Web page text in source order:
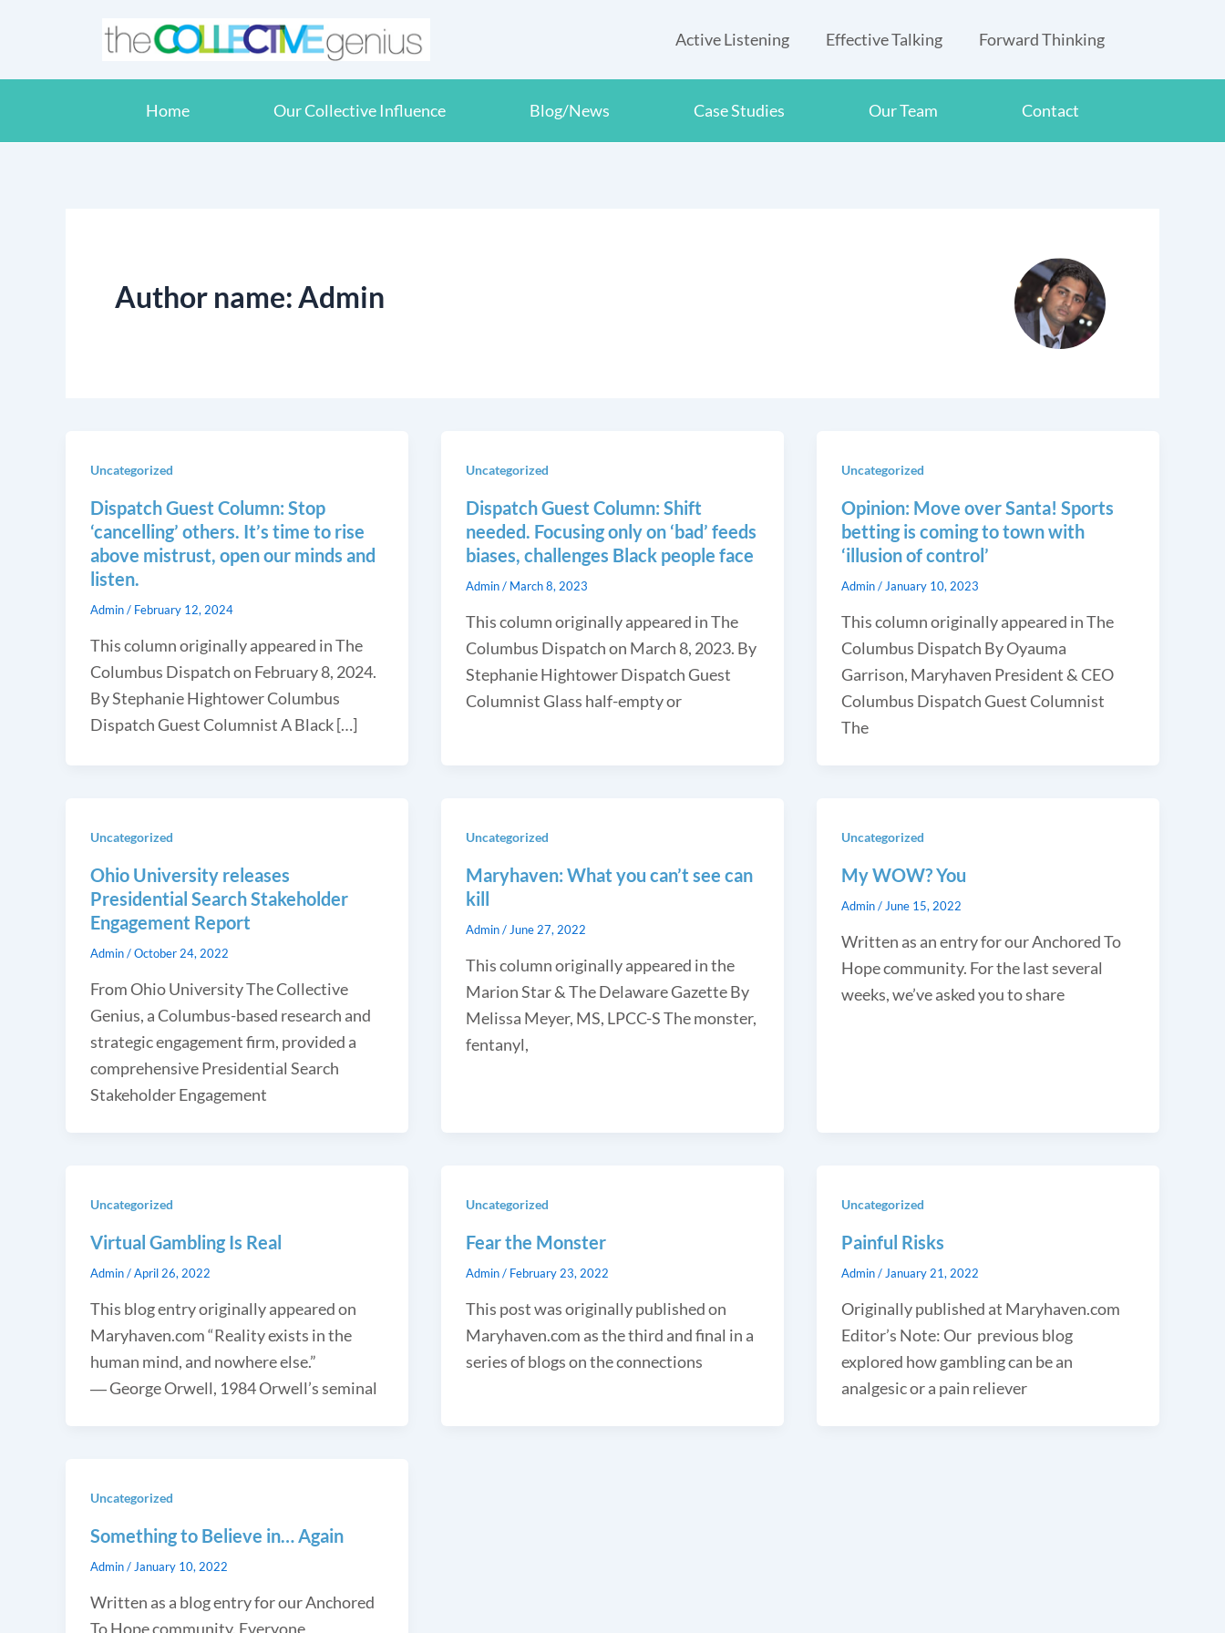
Active Listening Effective Talking Forward Thinking
Home Our Collective Influence Blog/News Case Studies Our Team Contact
Author name: Admin
Uncategorized
Dispatch Guest Column: Stop
‘cancelling’ others. It’s time to rise
above mistrust, open our minds and
listen.
Admin/ February 12, 2024
This column originally appeared in The
Columbus Dispatch on February 8, 2024.
By Stephanie Hightower Columbus
Dispatch Guest Columnist A Black […]
Uncategorized
Dispatch Guest Column: Shift
needed. Focusing only on ‘bad’ feeds
biases, challenges Black people face
Admin/ March 8, 2023
This column originally appeared in The
Columbus Dispatch on March 8, 2023. By
Stephanie Hightower Dispatch Guest
Columnist Glass half-empty or
Uncategorized
Opinion: Move over Santa! Sports
betting is coming to town with
‘illusion of control’
Admin/ January 10, 2023
This column originally appeared in The
Columbus Dispatch By Oyauma
Garrison, Maryhaven President & CEO
Columbus Dispatch Guest Columnist
The
Uncategorized
Ohio University releases
Presidential Search Stakeholder
Engagement Report
Admin/October 24, 2022
From Ohio University The Collective
Genius, a Columbus-based research and
strategic engagement firm, provided a
comprehensive Presidential Search
Stakeholder Engagement
Uncategorized
Maryhaven: What you can’t see can
kill
Admin/ June 27, 2022
This column originally appeared in the
Marion Star & The Delaware Gazette By
Melissa Meyer, MS, LPCC-S The monster,
fentanyl,
Uncategorized
My WOW? You
Admin/ June 15, 2022
Written as an entry for our Anchored To
Hope community. For the last several
weeks, we’ve asked you to share
Uncategorized
Virtual Gambling Is Real
Admin/April 26, 2022
This blog entry originally appeared on
Maryhaven.com “Reality exists in the
human mind, and nowhere else.”
― George Orwell, 1984 Orwell’s seminal
Uncategorized
Fear the Monster
Admin/ February 23, 2022
This post was originally published on
Maryhaven.com as the third and final in a
series of blogs on the connections
Uncategorized
Painful Risks
Admin/ January 21, 2022
Originally published at Maryhaven.com
Editor’s Note: Our previous blog
explored how gambling can be an
analgesic or a pain reliever
Uncategorized
Something to Believe in… Again
Admin/ January 10, 2022
Written as a blog entry for our Anchored
To Hope community. Everyone